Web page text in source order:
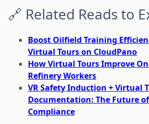
🔗 Related Reads to
Boost Oilfield Training
Virtual Tours on CloudPano
How Virtual Tours Improve
Refinery Workers
VR Safety Induction + Virtual
Documentation: The Future
Compliance